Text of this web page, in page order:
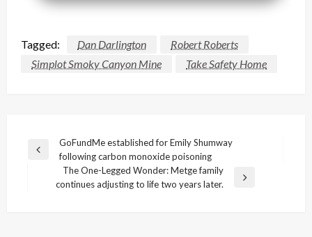
Tagged: Dan Darlington
Robert Roberts
Simplot Smoky Canyon Mine
Take Safety Home
Post
navigation
Previous
GoFundMe established for Emily Shumway
following carbon monoxide poisoning
Next
The One-Legged Wonder: Metge family
continues adjusting to life two years later.